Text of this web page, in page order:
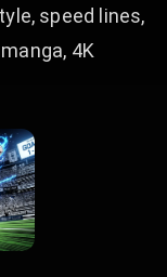
speed lines,
4K